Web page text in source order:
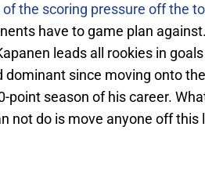
the scoring pressure off the
have to game plan
leads all rookies in
since moving onto
point season of his career.
not do is move anyone off this